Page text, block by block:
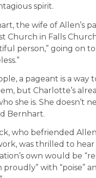
spirit.
the wife of Allen’s
Church in Falls
person,” going on
a pageant is a way
but Charlotte’s
she is. She doesn’t
Bernhart.
who befriended
was thrilled to
own would be
with “poise”